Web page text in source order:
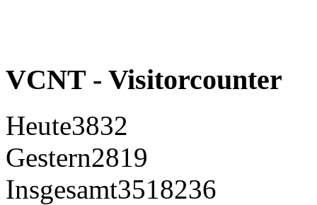
VCNT - Visitorcounter
Heute3832
Gestern2819
Insgesamt3518236